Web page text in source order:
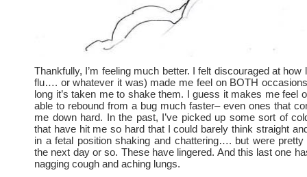
Thankfully, I’m feeling much better. I felt discouraged at how
flu…. or whatever it was) made me feel on BOTH
long it’s taken me to shake them. I guess it makes me feel
able to rebound from a bug much faster– even ones that
me down hard. In the past, I’ve picked up some sort of
that have hit me so hard that I could barely think straight
in a fetal position shaking and chattering…. but were
the next day or so. These have lingered. And this last one
nagging cough and aching lungs.